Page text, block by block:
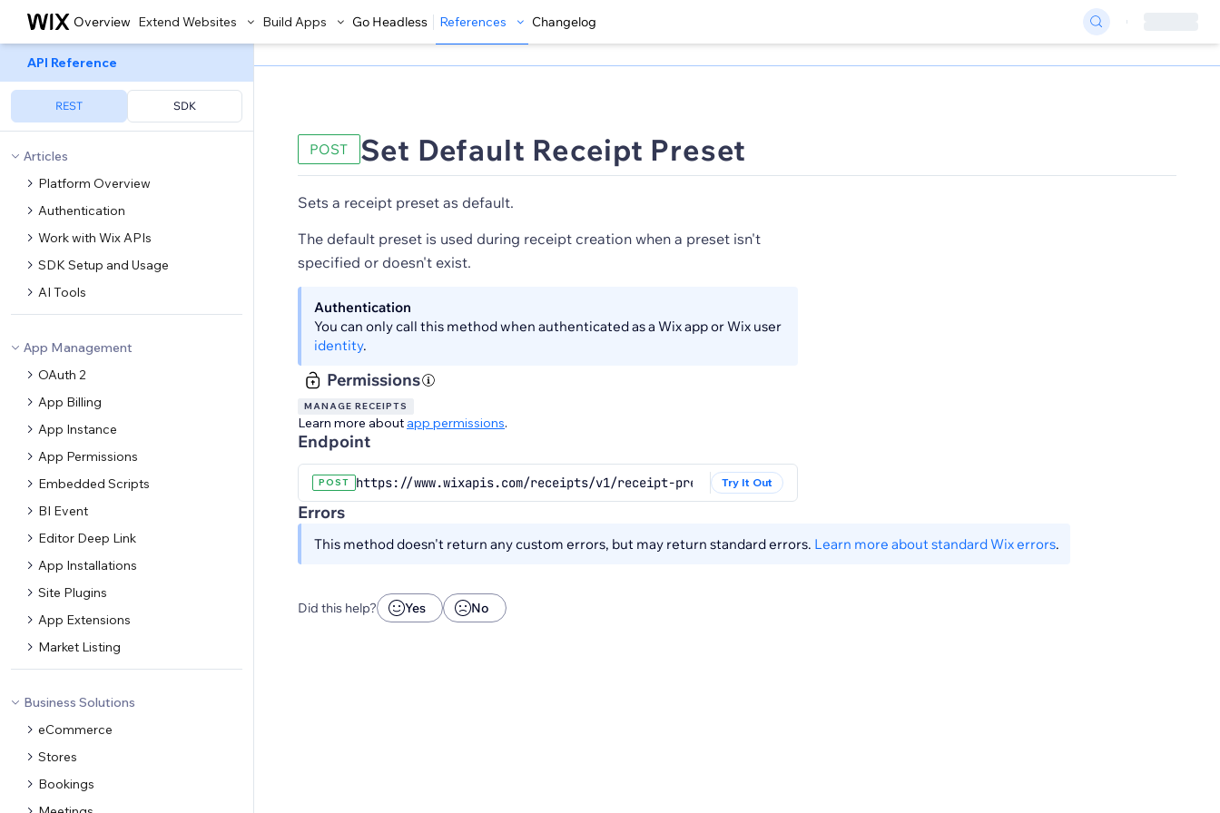
Overview Extend Websites Build Apps Go Headless References Changelog
API Reference
REST SDK
Articles
Platform Overview
Authentication
Work with Wix APIs
SDK Setup and Usage
AI Tools
App Management
OAuth 2
App Billing
App Instance
App Permissions
Embedded Scripts
BI Event
Editor Deep Link
App Installations
Site Plugins
App Extensions
Market Listing
Business Solutions
eCommerce
Stores
Bookings
POST Set Default Receipt Preset
Sets a receipt preset as default.
The default preset is used during receipt creation when a preset isn't
specified or doesn't exist.
Authentication
You can only call this method when authenticated as a Wix app or Wix user
identity.
Permissions
MANAGE RECEIPTS
Learn more about app permissions.
Endpoint
POST https://www.wixapis.com/receipts/v1/receipt-presets/default/{receiptPresetId}
Try It Out
Errors
This method doesn't return any custom errors, but may return standard errors. Learn more about standard Wix errors.
Did this help? Yes No